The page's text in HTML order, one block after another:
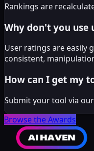
Rankings are
Why don't you use
User ratings are easily
consistent,
How can I get my
Submit your tool via
Browse the Awards